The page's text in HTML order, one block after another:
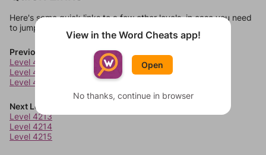
Here's some quick links to a few other levels, in case you need
to jump around more than 1 level at a time.
Previous Levels
Level 4209
Level 4210
Level 4211
Next Levels
Level 4213
Level 4214
Level 4215
View in the Word Cheats app!
Open
No thanks, continue in browser